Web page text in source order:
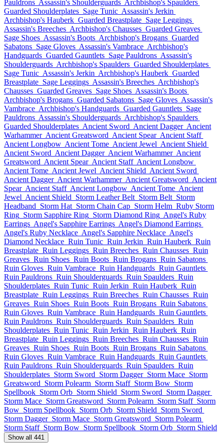
Pauldrons Assassin's Shoulderguards Archbishop's Spaulders
Guarded Shoulderplates Sage Tunic Assassin's Jerkin
Archbishop's Hauberk Guarded Breastplate Sage Leggings
Assassin's Breeches Archbishop's Chausses Guarded Greaves
Sage Shoes Assassin's Boots Archbishop's Brogans Guarded
Sabatons Sage Gloves Assassin's Vambrace Archbishop's
Handguards Guarded Gauntlets Sage Pauldrons Assassin's
Shoulderguards Archbishop's Spaulders Guarded Shoulderplates
Sage Tunic Assassin's Jerkin Archbishop's Hauberk Guarded
Breastplate Sage Leggings Assassin's Breeches Archbishop's
Chausses Guarded Greaves Sage Shoes Assassin's Boots
Archbishop's Brogans Guarded Sabatons Sage Gloves Assassin's
Vambrace Archbishop's Handguards Guarded Gauntlets Sage
Pauldrons Assassin's Shoulderguards Archbishop's Spaulders
Guarded Shoulderplates Ancient Sword Ancient Dagger Ancient
Warhammer Ancient Greatsword Ancient Spear Ancient Staff
Ancient Longbow Ancient Tome Ancient Jewel Ancient Shield
Ancient Sword Ancient Dagger Ancient Warhammer Ancient
Greatsword Ancient Spear Ancient Staff Ancient Longbow
Ancient Tome Ancient Jewel Ancient Shield Ancient Sword
Ancient Dagger Ancient Warhammer Ancient Greatsword Ancient
Spear Ancient Staff Ancient Longbow Ancient Tome Ancient
Jewel Ancient Shield Storm Leather Belt Storm Belt Storm
Headband Storm Hat Storm Chain Cap Storm Helm Ruby Storm
Ring Storm Sapphire Ring Storm Diamond Ring Angel's Ruby
Earrings Angel's Sapphire Earrings Angel's Diamond Earrings
Angel's Ruby Necklace Angel's Sapphire Necklace Angel's
Diamond Necklace Ruin Tunic Ruin Jerkin Ruin Hauberk Ruin
Breastplate Ruin Leggings Ruin Breeches Ruin Chausses Ruin
Greaves Ruin Shoes Ruin Boots Ruin Brogans Ruin Sabatons
Ruin Gloves Ruin Vambrace Ruin Handguards Ruin Gauntlets
Ruin Pauldrons Ruin Shoulderguards Ruin Spaulders Ruin
Shoulderplates Ruin Tunic Ruin Jerkin Ruin Hauberk Ruin
Breastplate Ruin Leggings Ruin Breeches Ruin Chausses Ruin
Greaves Ruin Shoes Ruin Boots Ruin Brogans Ruin Sabatons
Ruin Gloves Ruin Vambrace Ruin Handguards Ruin Gauntlets
Ruin Pauldrons Ruin Shoulderguards Ruin Spaulders Ruin
Shoulderplates Ruin Tunic Ruin Jerkin Ruin Hauberk Ruin
Breastplate Ruin Leggings Ruin Breeches Ruin Chausses Ruin
Greaves Ruin Shoes Ruin Boots Ruin Brogans Ruin Sabatons
Ruin Gloves Ruin Vambrace Ruin Handguards Ruin Gauntlets
Ruin Pauldrons Ruin Shoulderguards Ruin Spaulders Ruin
Shoulderplates Storm Sword Storm Dagger Storm Mace Storm
Greatsword Storm Polearm Storm Staff Storm Bow Storm
Spellbook Storm Orb Storm Shield Storm Sword Storm Dagger
Storm Mace Storm Greatsword Storm Polearm Storm Staff Storm
Bow Storm Spellbook Storm Orb Storm Shield Storm Sword
Storm Dagger Storm Mace Storm Greatsword Storm Polearm
Storm Staff Storm Bow Storm Spellbook Storm Orb Storm Shield
Show all 441